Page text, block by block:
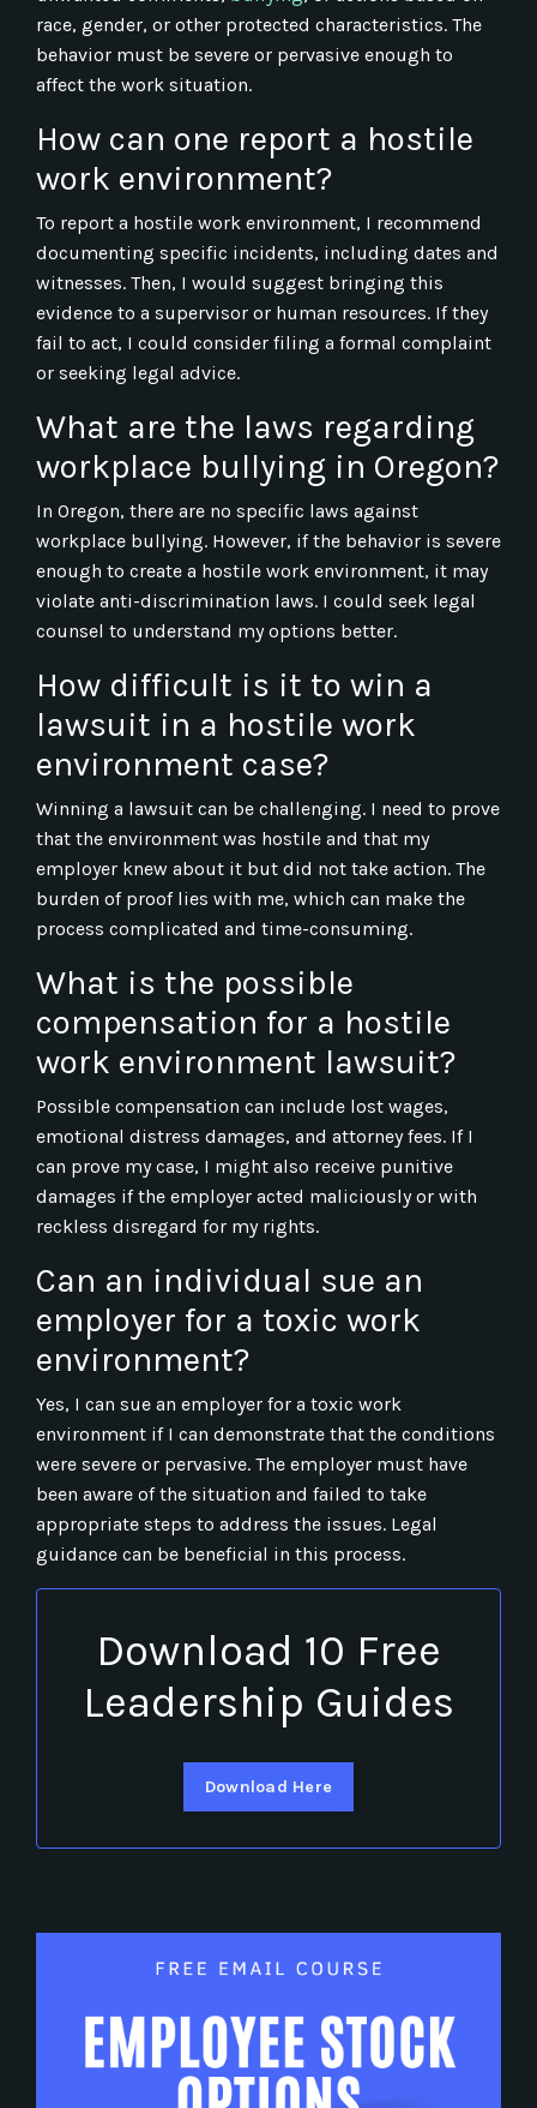
race, gender, or other protected characteristics. The
behavior must be severe or pervasive enough to
affect the work situation.
How can one report a hostile
work environment?
To report a hostile work environment, I recommend
documenting specific incidents, including dates and
witnesses. Then, I would suggest bringing this
evidence to a supervisor or human resources. If they
fail to act, I could consider filing a formal complaint
or seeking legal advice.
What are the laws regarding
workplace bullying in Oregon?
In Oregon, there are no specific laws against
workplace bullying. However, if the behavior is severe
enough to create a hostile work environment, it may
violate anti-discrimination laws. I could seek legal
counsel to understand my options better.
How difficult is it to win a
lawsuit in a hostile work
environment case?
Winning a lawsuit can be challenging. I need to prove
that the environment was hostile and that my
employer knew about it but did not take action. The
burden of proof lies with me, which can make the
process complicated and time-consuming.
What is the possible
compensation for a hostile
work environment lawsuit?
Possible compensation can include lost wages,
emotional distress damages, and attorney fees. If I
can prove my case, I might also receive punitive
damages if the employer acted maliciously or with
reckless disregard for my rights.
Can an individual sue an
employer for a toxic work
environment?
Yes, I can sue an employer for a toxic work
environment if I can demonstrate that the conditions
were severe or pervasive. The employer must have
been aware of the situation and failed to take
appropriate steps to address the issues. Legal
guidance can be beneficial in this process.
Download 10 Free
Leadership Guides
Download Here